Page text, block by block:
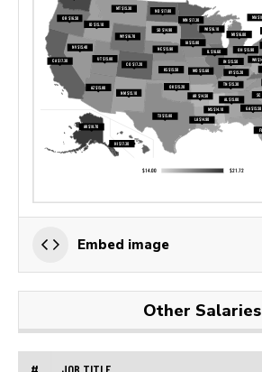
Embed image
Other Salaries
# JOB TITLE